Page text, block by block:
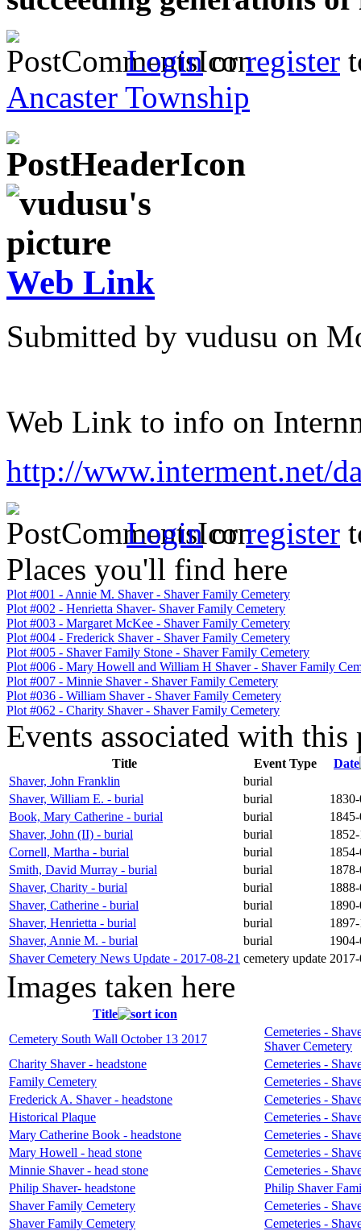
Loginorregister
Ancaster Township
Web Link
Submitted by vudusu on
Web Link to info on
http://www.interment.net/
Loginorregister
Places you'll find here
Plot #001 - Annie M. Shaver - Shaver Family Cemetery
Plot #002 - Henrietta Shaver- Shaver Family Cemetery
Plot #003 - Margaret McKee - Shaver Family Cemetery
Plot #004 - Frederick Shaver - Shaver Family Cemetery
Plot #005 - Shaver Family Stone - Shaver Family Cemetery
Plot #006 - Mary Howell and William H Shaver - Shaver Family
Plot #007 - Minnie Shaver - Shaver Family Cemetery
Plot #036 - William Shaver - Shaver Family Cemetery
Plot #062 - Charity Shaver - Shaver Family Cemetery
Events associated with this
Title Event Type
Date
Shaver, John Franklin
burial
Shaver, William E. - burial
burial
Book, Mary Catherine - burial
burial
Shaver, John (II) - burial
burial
Cornell, Martha - burial
burial
Smith, David Murray - burial
burial
Shaver, Charity - burial
burial
Shaver, Catherine - burial
burial
Shaver, Henrietta - burial
burial
Shaver, Annie M. - burial
burial
Shaver Cemetery News Update - 2017-08-21 cemetery update
Images taken here
Title
Cemetery South Wall October 13 2017
Cemeteries -
Shaver Cemetery
Charity Shaver - headstone
Cemeteries -
Family Cemetery
Cemeteries -
Frederick A. Shaver - headstone
Cemeteries -
Historical Plaque
Cemeteries -
Mary Catherine Book - headstone
Cemeteries -
Mary Howell - head stone
Cemeteries -
Minnie Shaver - head stone
Cemeteries -
Philip Shaver- headstone
Philip Shaver
Shaver Family Cemetery
Cemeteries -
Shaver Family Cemetery
Cemeteries -